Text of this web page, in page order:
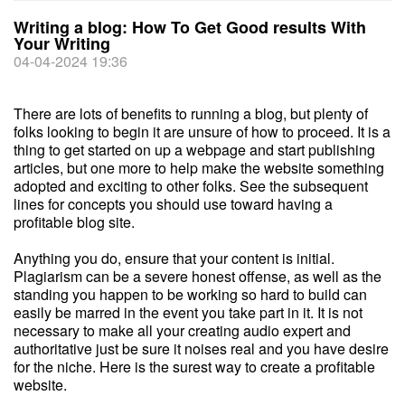
Writing a blog: How To Get Good results With
Your Writing
04-04-2024 19:36
There are lots of benefits to running a blog, but plenty of
folks looking to begin it are unsure of how to proceed. It is a
thing to get started on up a webpage and start publishing
articles, but one more to help make the website something
adopted and exciting to other folks. See the subsequent
lines for concepts you should use toward having a
profitable blog site.
Anything you do, ensure that your content is initial.
Plagiarism can be a severe honest offense, as well as the
standing you happen to be working so hard to build can
easily be marred in the event you take part in it. It is not
necessary to make all your creating audio expert and
authoritative just be sure it noises real and you have desire
for the niche. Here is the surest way to create a profitable
website.